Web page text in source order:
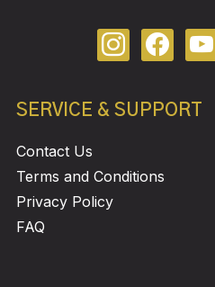
SERVICE & SUPPORT
Contact Us
Terms and Conditions
Privacy Policy
FAQ